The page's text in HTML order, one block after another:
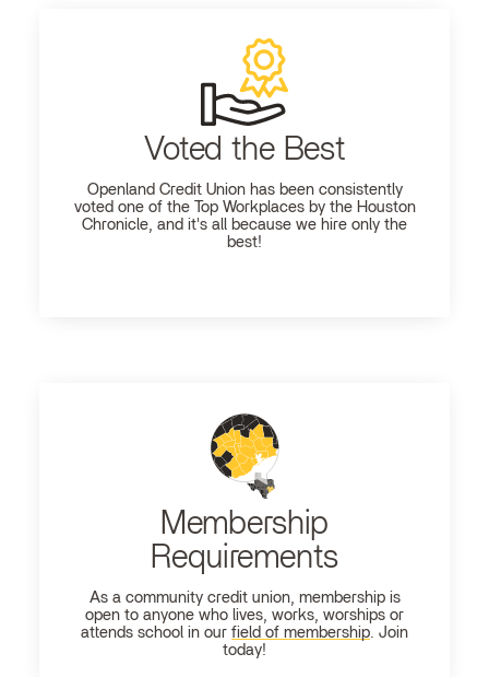
Voted the Best
Openland Credit Union has been consistently
voted one of the Top Workplaces by the Houston
Chronicle, and it's all because we hire only the
best!
Membership
Requirements
As a community credit union, membership is
open to anyone who lives, works, worships or
attends school in our field of membership. Join
today!